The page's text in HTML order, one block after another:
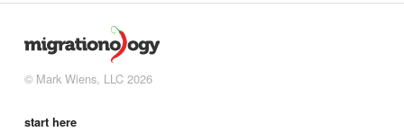
© Mark Wiens, LLC 2026
start here